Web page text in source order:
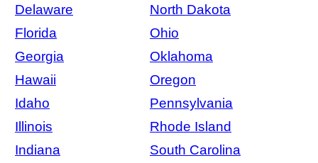
Delaware
North Dakota
Florida
Ohio
Georgia
Oklahoma
Hawaii
Oregon
Idaho
Pennsylvania
Illinois
Rhode Island
Indiana
South Carolina